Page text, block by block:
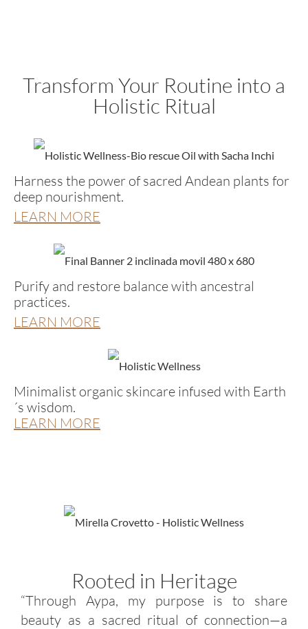
Transform Your Routine into a
Holistic Ritual
Harness the power of sacred Andean plants for
deep nourishment.
LEARN MORE
Purify and restore balance with ancestral
practices.
LEARN MORE
Minimalist organic skincare infused with Earth
´s wisdom.
LEARN MORE
Rooted in Heritage
“Through Aypa, my purpose is to share
beauty as a sacred ritual of connection—a